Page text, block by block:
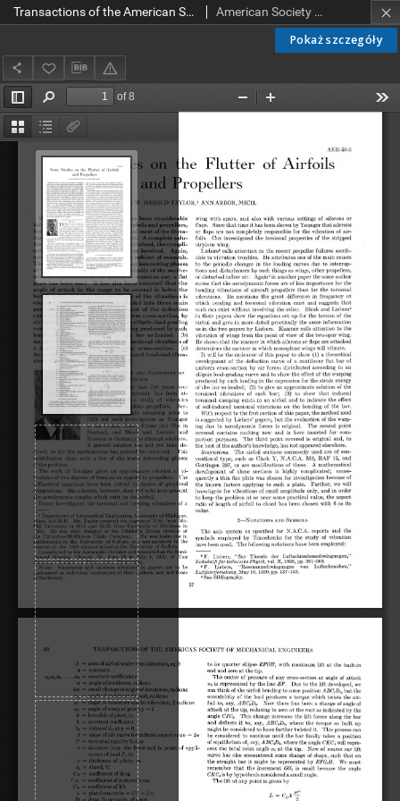
Pokaż szczegóły
Transactions of the American Society of Mechanical Engineers AER 56-3 (1934) American Society of Mechanical Engineers